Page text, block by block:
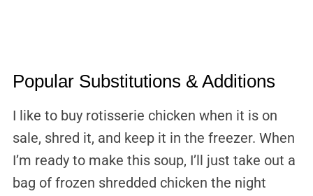
Popular Substitutions & Additions
I like to buy rotisserie chicken when it is on
sale, shred it, and keep it in the freezer. When
I’m ready to make this soup, I’ll just take out a
bag of frozen shredded chicken the night